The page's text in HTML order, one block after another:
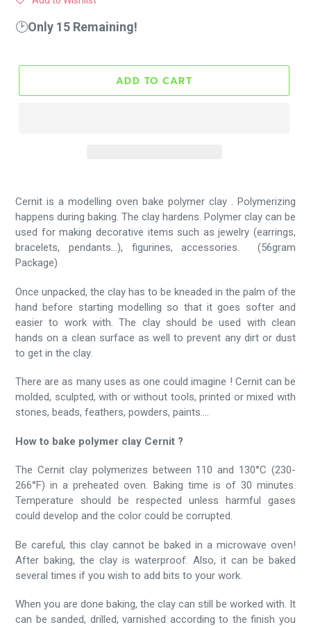
🕑Only 15 Remaining!
ADD TO CART
Cernit is a modelling oven bake polymer clay . Polymerizing
happens during baking. The clay hardens. Polymer clay can be
used for making decorative items such as jewelry (earrings,
bracelets, pendants...), figurines, accessories. (56gram
Package)
Once unpacked, the clay has to be kneaded in the palm of the
hand before starting modelling so that it goes softer and
easier to work with. The clay should be used with clean
hands on a clean surface as well to prevent any dirt or dust
to get in the clay.
There are as many uses as one could imagine ! Cernit can be
molded, sculpted, with or without tools, printed or mixed with
stones, beads, feathers, powders, paints....
How to bake polymer clay Cernit ?
The Cernit clay polymerizes between 110 and 130°C (230-
266°F) in a preheated oven. Baking time is of 30 minutes.
Temperature should be respected unless harmful gases
could develop and the color could be corrupted.
Be careful, this clay cannot be baked in a microwave oven!
After baking, the clay is waterproof. Also, it can be baked
several times if you wish to add bits to your work.
When you are done baking, the clay can still be worked with. It
can be sanded, drilled, varnished according to the finish you